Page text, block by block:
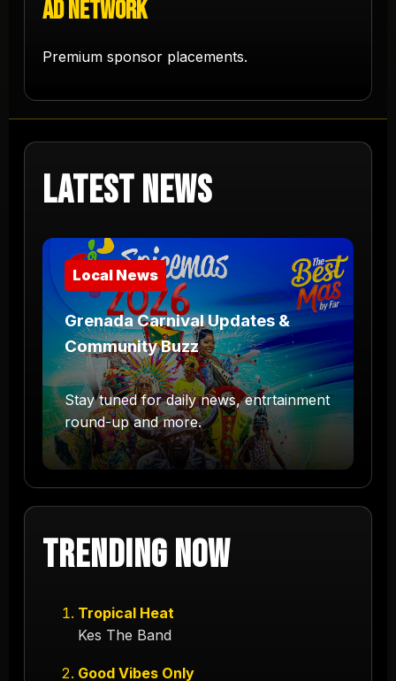
Ad Network
Premium sponsor placements.
Latest News
Local News
Grenada Carnival Updates &
Community Buzz
Stay tuned for daily news, entrtainment
round-up and more.
Trending Now
Tropical Heat
Kes The Band
Good Vibes Only